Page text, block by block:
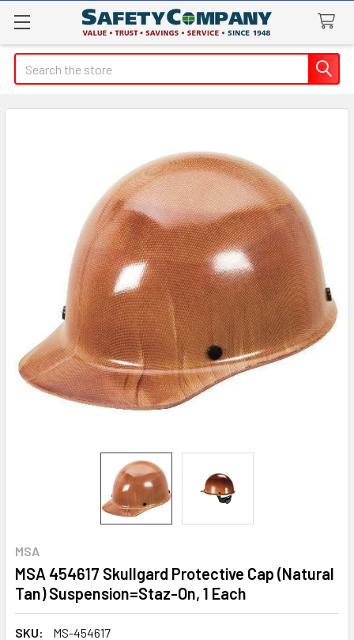
Search
MSA
MSA 454617 Skullgard Protective Cap (Natural
Tan) Suspension=Staz-On, 1 Each
SKU:
MS-454617